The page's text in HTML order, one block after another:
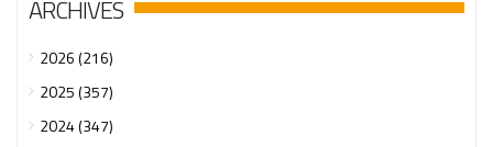
ARCHIVES
2026 (216)
2025 (357)
2024 (347)